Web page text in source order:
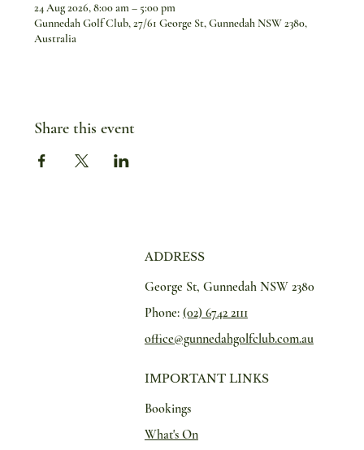
24 Aug 2026, 8:00 am – 5:00 pm
Gunnedah Golf Club, 27/61 George St, Gunnedah NSW 2380,
Australia
Share this event
ADDRESS
George St, Gunnedah NSW 2380
Phone: (02) 6742 2111
office@gunnedahgolfclub.com.au
IMPORTANT LINKS
Bookings
What's On